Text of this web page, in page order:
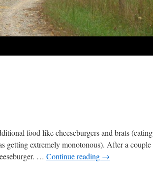
food like cheeseburgers and brats (eating
getting extremely monotonous). After a couple
… Continue reading →